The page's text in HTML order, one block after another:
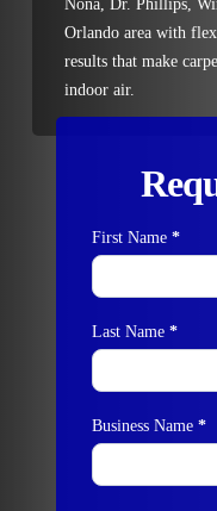
Nona, Dr. Phillips,
Orlando area with
results that make
indoor air.
Contact
Us
First Name*
Last Name*
Business Name*